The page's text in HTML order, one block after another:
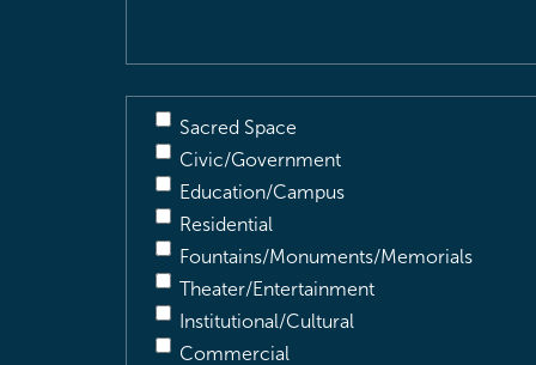
Sacred Space
Civic/Government
Education/Campus
Residential
Fountains/Monuments/Memorials
Theater/Entertainment
Institutional/Cultural
Commercial